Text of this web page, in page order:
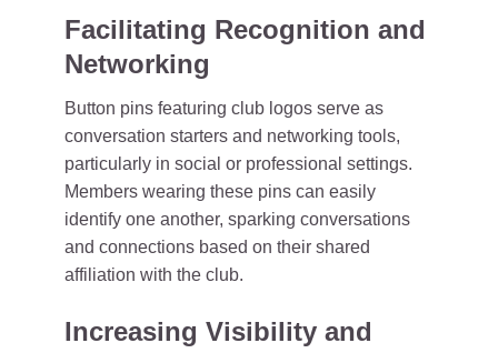
Facilitating Recognition and
Networking
Button pins featuring club logos serve as
conversation starters and networking tools,
particularly in social or professional settings.
Members wearing these pins can easily
identify one another, sparking conversations
and connections based on their shared
affiliation with the club.
Increasing Visibility and